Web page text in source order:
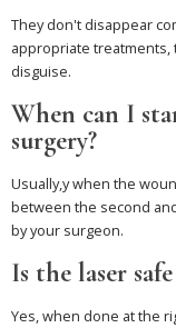
They don't disappear
appropriate treatments,
disguise.
When can I
surgery?
Usually,y when the
between the second
by your surgeon.
Is the laser
Yes, when done at the